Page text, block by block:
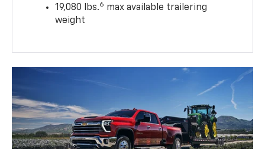
19,080 lbs.6 max available trailering
weight